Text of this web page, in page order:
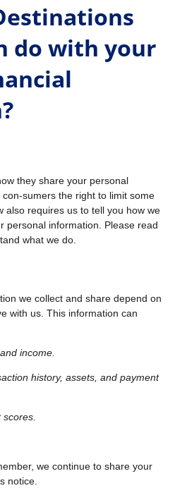
do with your
they share your personal
sumers the right to limit some
also requires us to tell you how we
personal information. Please read
what we do.
we collect and share depend on
with us. This information can
income.
history, assets, and payment
we continue to share your
notice.